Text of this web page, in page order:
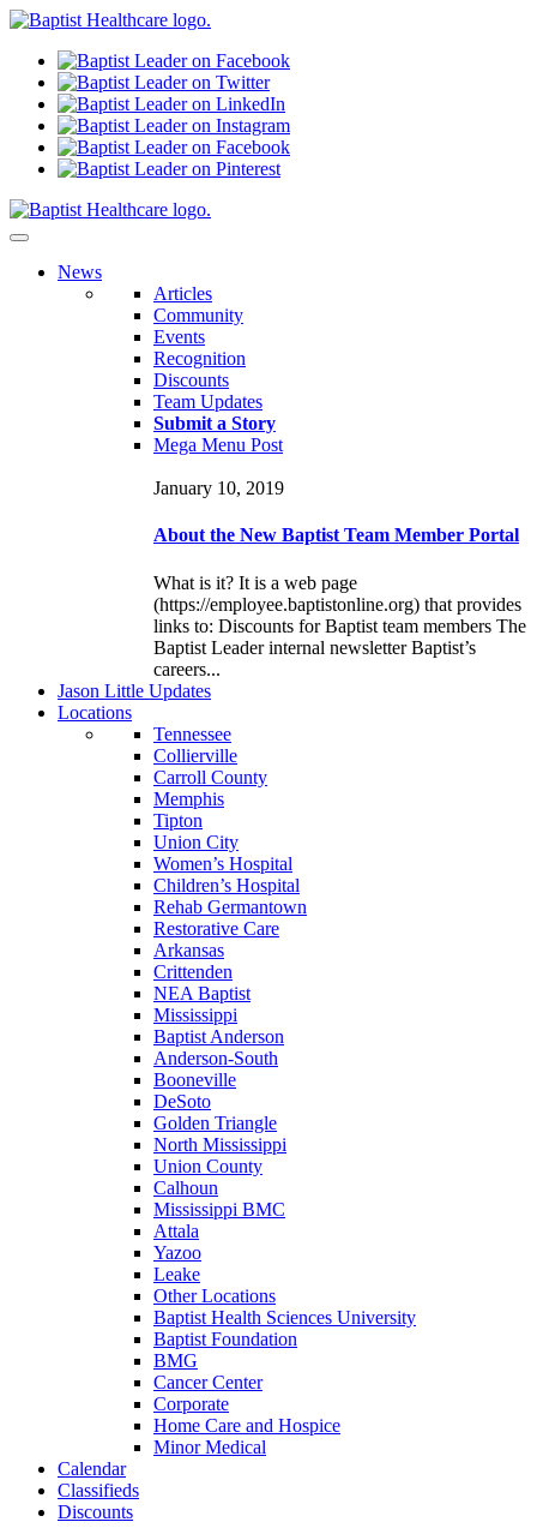
News
Articles
Community
Events
Recognition
Discounts
Team Updates
Submit a Story
Mega Menu Post
January 10, 2019
About the New Baptist Team Member Portal
What is it? It is a web page
(https://employee.baptistonline.org) that provides
links to: Discounts for Baptist team members The
Baptist Leader internal newsletter Baptist’s
careers...
Jason Little Updates
Locations
Tennessee
Collierville
Carroll County
Memphis
Tipton
Union City
Women’s Hospital
Children’s Hospital
Rehab Germantown
Restorative Care
Arkansas
Crittenden
NEA Baptist
Mississippi
Baptist Anderson
Anderson-South
Booneville
DeSoto
Golden Triangle
North Mississippi
Union County
Calhoun
Mississippi BMC
Attala
Yazoo
Leake
Other Locations
Baptist Health Sciences University
Baptist Foundation
BMG
Cancer Center
Corporate
Home Care and Hospice
Minor Medical
Calendar
Classifieds
Discounts